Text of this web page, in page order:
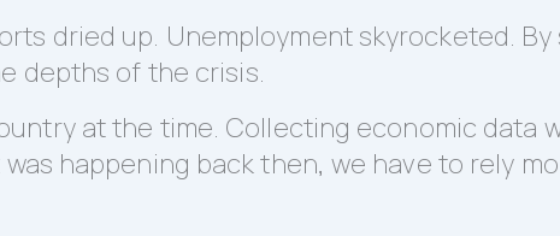
dried up. Unemployment skyrocketed.
depths of the crisis.
at the time. Collecting economic data
happening back then, we have to rely